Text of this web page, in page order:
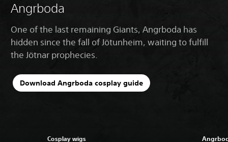
Angrboda
One of the last remaining Giants, Angrboda has
hidden since the fall of Jötunheim, waiting to fulfill
the Jötnar prophecies.
Download Angrboda cosplay guide
Cosplay wigs